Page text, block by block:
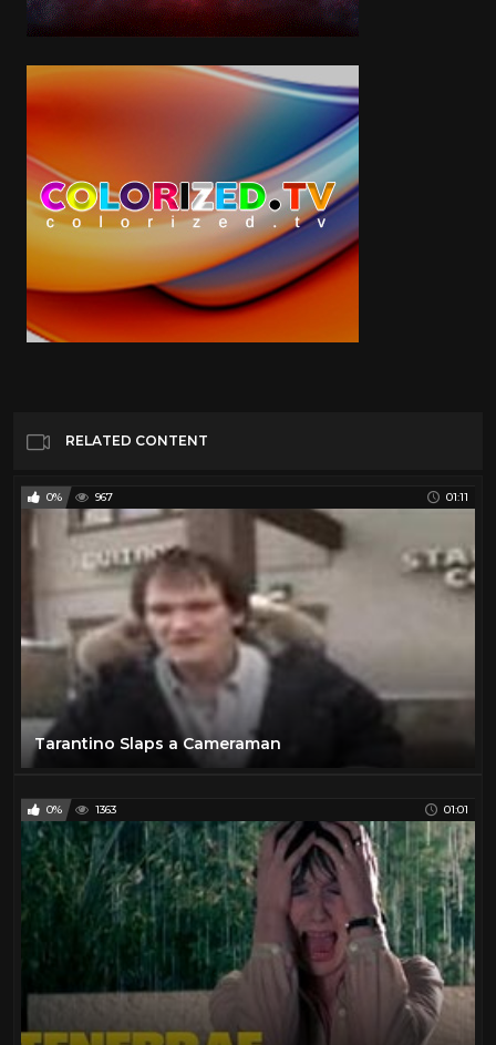
RELATED CONTENT
0% 967 01:11
Tarantino Slaps a Cameraman
0% 1363 01:01